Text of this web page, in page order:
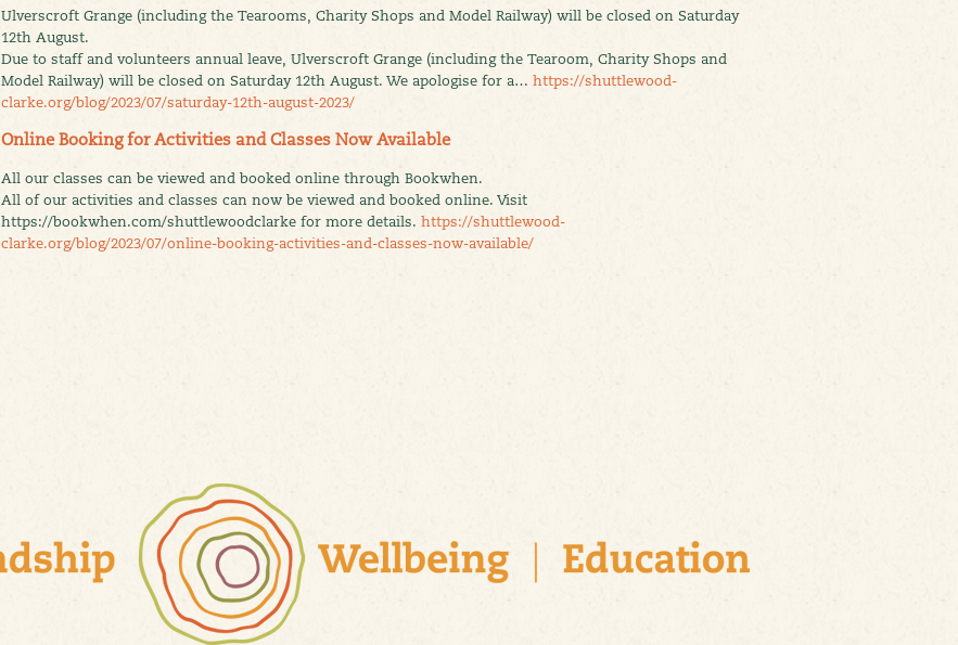
Ulverscroft Grange (including the Tearooms, Charity Shops and Model Railway) will be closed on Saturday
12th August.
Due to staff and volunteers annual leave, Ulverscroft Grange (including the Tearoom, Charity Shops and
Model Railway) will be closed on Saturday 12th August. We apologise for a… https://shuttlewood-
clarke.org/blog/2023/07/saturday-12th-august-2023/
Online Booking for Activities and Classes Now Available
All our classes can be viewed and booked online through Bookwhen.
All of our activities and classes can now be viewed and booked online. Visit
https://bookwhen.com/shuttlewoodclarke for more details. https://shuttlewood-
clarke.org/blog/2023/07/online-booking-activities-and-classes-now-available/